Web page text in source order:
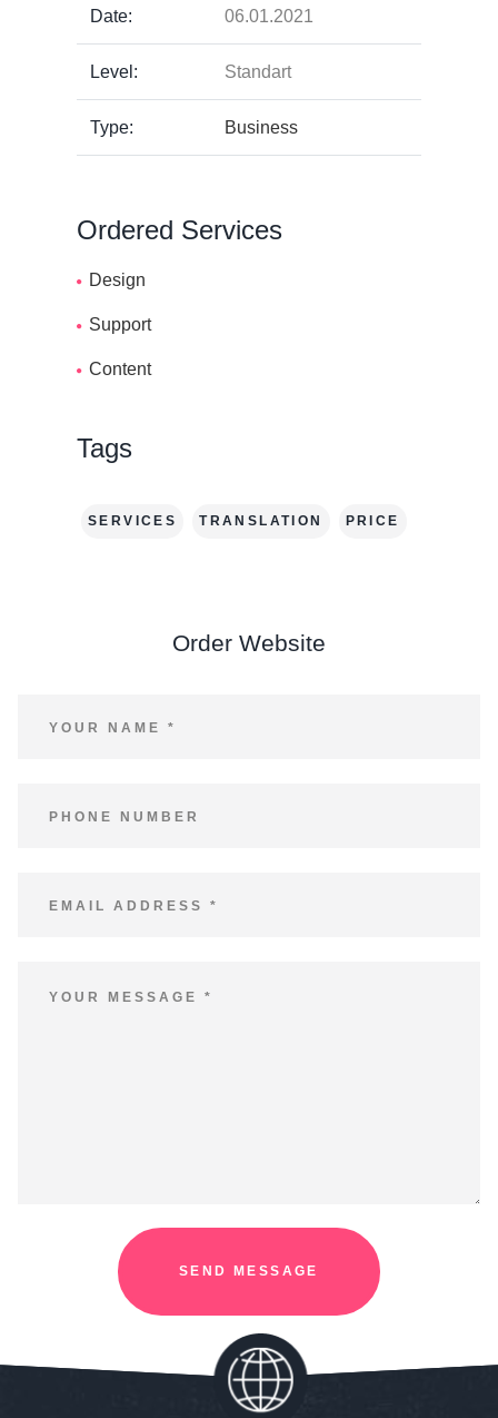
Date: 06.01.2021
Level: Standart
Type: Business
Ordered Services
Design
Support
Content
Tags
SERVICES TRANSLATION PRICE
Order Website
SEND MESSAGE